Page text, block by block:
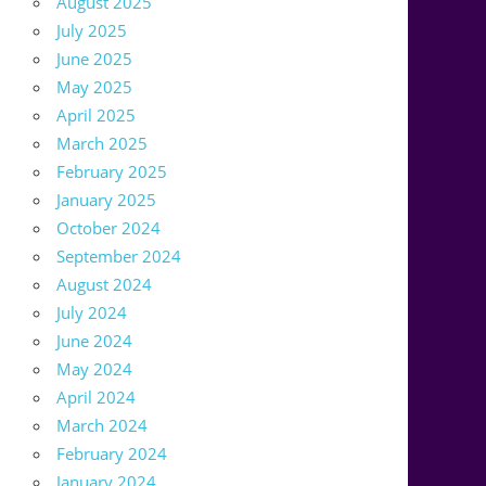
July 2025
June 2025
May 2025
April 2025
March 2025
February 2025
January 2025
October 2024
September 2024
August 2024
July 2024
June 2024
May 2024
April 2024
March 2024
February 2024